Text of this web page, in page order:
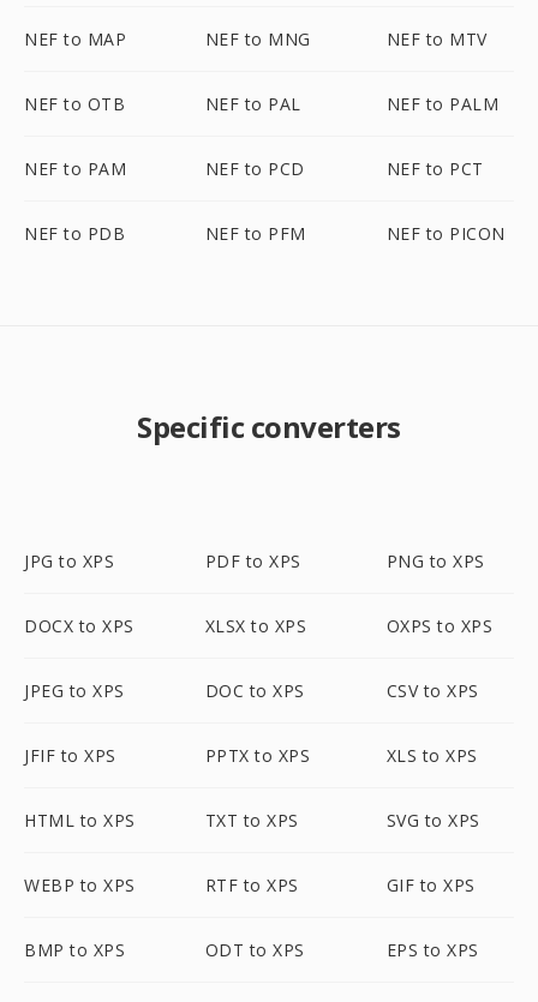
NEF to MAP NEF to MNG NEF to MTV
NEF to OTB NEF to PAL NEF to PALM
NEF to PAM NEF to PCD NEF to PCT
NEF to PDB NEF to PFM NEF to PICON
Specific converters
JPG to XPS PDF to XPS PNG to XPS
DOCX to XPS XLSX to XPS OXPS to XPS
JPEG to XPS DOC to XPS CSV to XPS
JFIF to XPS PPTX to XPS XLS to XPS
HTML to XPS TXT to XPS SVG to XPS
WEBP to XPS RTF to XPS GIF to XPS
BMP to XPS ODT to XPS EPS to XPS